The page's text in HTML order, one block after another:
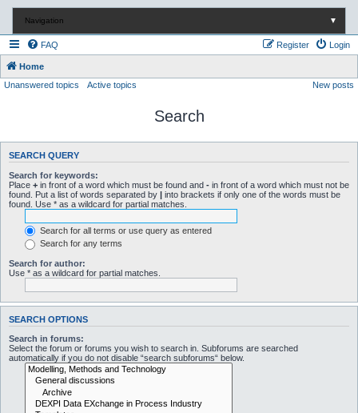
Navigation ▼
FAQ Login
Register
Home
Unanswered topics
Active topics New posts
Search
SEARCH QUERY
Search for keywords:
Place + in front of a word which must be found and - in front of a word which must not be
found. Put a list of words separated by | into brackets if only one of the words must be
found. Use * as a wildcard for partial matches.
Search for all terms or use query as entered
Search for any terms
Search for author:
Use * as a wildcard for partial matches.
SEARCH OPTIONS
Search in forums:
Select the forum or forums you wish to search in. Subforums are searched
automatically if you do not disable “search subforums“ below.